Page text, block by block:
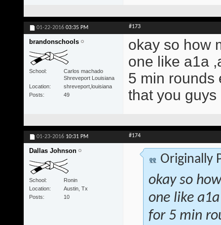
01-22-2016 03:35 PM #173
brandonschools
School
Carlos machado
Shreveport Louisiana
Location
shreveport,louisiana
Posts
49
okay so how
one like a1a
5 min rounds
that you
01-23-2016 10:31 PM #174
Dallas Johnson
School
Ronin
Location
Austin, Tx
Posts
10
Originally
okay so
one like
for 5 min